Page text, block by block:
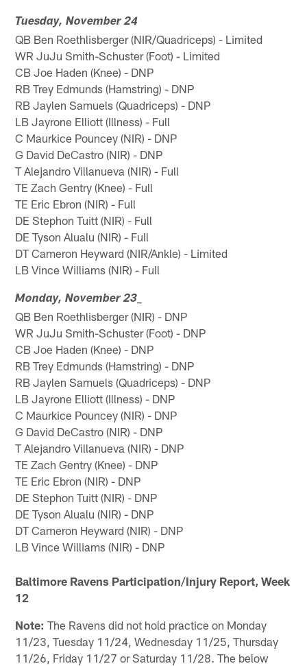
Tuesday, November 24
QB Ben Roethlisberger (NIR/Quadriceps) - Limited
WR JuJu Smith-Schuster (Foot) - Limited
CB Joe Haden (Knee) - DNP
RB Trey Edmunds (Hamstring) - DNP
RB Jaylen Samuels (Quadriceps) - DNP
LB Jayrone Elliott (Illness) - Full
C Maurkice Pouncey (NIR) - DNP
G David DeCastro (NIR) - DNP
T Alejandro Villanueva (NIR) - Full
TE Zach Gentry (Knee) - Full
TE Eric Ebron (NIR) - Full
DE Stephon Tuitt (NIR) - Full
DE Tyson Alualu (NIR) - Full
DT Cameron Heyward (NIR/Ankle) - Limited
LB Vince Williams (NIR) - Full
Monday, November 23
QB Ben Roethlisberger (NIR) - DNP
WR JuJu Smith-Schuster (Foot) - DNP
CB Joe Haden (Knee) - DNP
RB Trey Edmunds (Hamstring) - DNP
RB Jaylen Samuels (Quadriceps) - DNP
LB Jayrone Elliott (Illness) - DNP
C Maurkice Pouncey (NIR) - DNP
G David DeCastro (NIR) - DNP
T Alejandro Villanueva (NIR) - DNP
TE Zach Gentry (Knee) - DNP
TE Eric Ebron (NIR) - DNP
DE Stephon Tuitt (NIR) - DNP
DE Tyson Alualu (NIR) - DNP
DT Cameron Heyward (NIR) - DNP
LB Vince Williams (NIR) - DNP
Baltimore Ravens Participation/Injury Report, Week
12
Note: The Ravens did not hold practice on Monday
11/23, Tuesday 11/24, Wednesday 11/25, Thursday
11/26, Friday 11/27 or Saturday 11/28. The below